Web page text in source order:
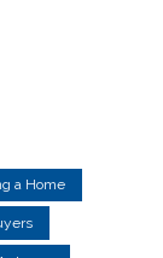
a Home